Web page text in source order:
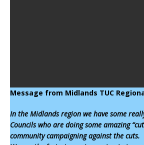
Message from Midlands TUC
In the Midlands region we have some
Councils who are doing some amazing
community campaigning against the cuts.